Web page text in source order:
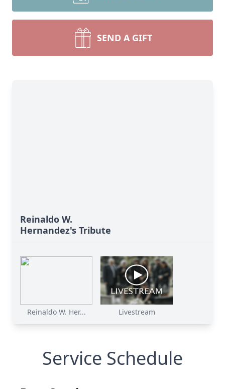
SEND A GIFT
Reinaldo W.
Hernandez's Tribute
Reinaldo W. Her... Livestream
Service Schedule